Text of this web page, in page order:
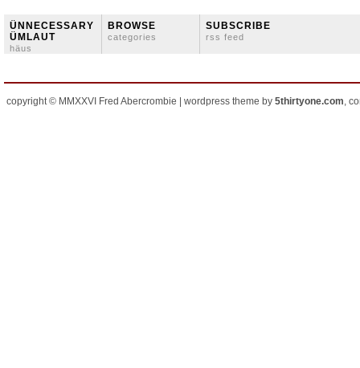
ÜNNECESSARY
ÜMLAUT
häus
BROWSE
categories
SUBSCRIBE
rss feed
copyright © MMXXVI Fred Abercrombie | wordpress theme by 5thirtyone.com,